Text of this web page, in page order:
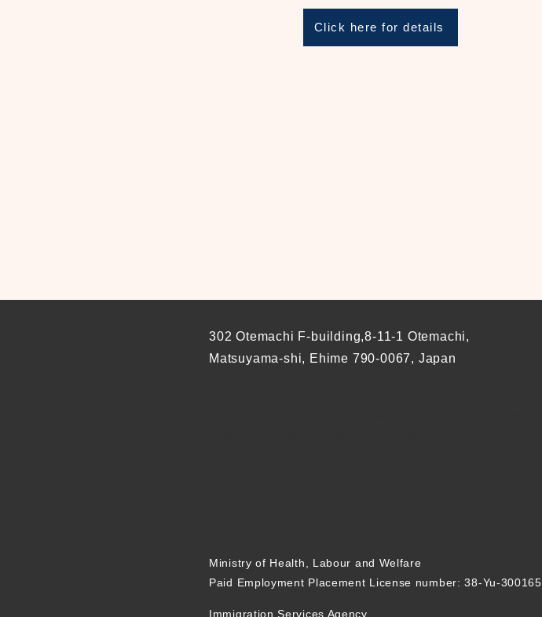
Click here for details
302 Otemachi F-building,8-11-1 Otemachi,
Matsuyama-shi, Ehime 790-0067, Japan
Ministry of Health, Labour and Welfare
Paid Employment Placement License number: 38-Yu-300165
Immigration Services Agency